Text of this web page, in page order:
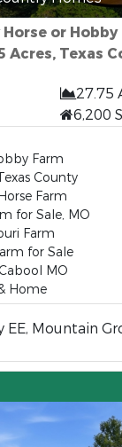
or
Acres, Texas
27.75
6,200
Farm
County
Farm
for Sale, MO
Farm
for Sale
MO
Home
EE, Mountain